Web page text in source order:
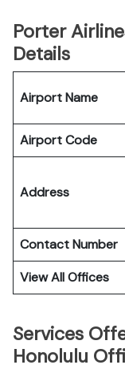
Porter
Details
Airport Name
Airport Code
Address
Contact Number
View All Offices
Services
Honolulu